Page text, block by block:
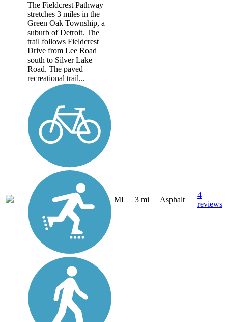
The Fieldcrest Pathway
stretches 3 miles in the
Green Oak Township, a
suburb of Detroit. The
trail follows Fieldcrest
Drive from Lee Road
south to Silver Lake
Road. The paved
recreational trail...
MI 3 mi Asphalt
4
reviews